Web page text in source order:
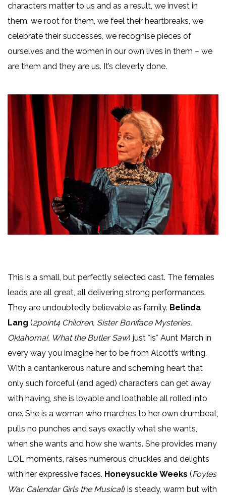
characters matter to us and as a result, we invest in
them, we root for them, we feel their heartbreaks, we
celebrate their successes, we recognise pieces of
ourselves and the women in our own lives in them – we
are them and they are us. It’s cleverly done.
This is a small, but perfectly selected cast. The females
leads are all great, all delivering strong performances.
They are undoubtedly believable as family. Belinda
Lang (2point4 Children, Sister Boniface Mysteries,
Oklahoma!, What the Butler Saw) just *is* Aunt March in
every way you imagine her to be from Alcott’s writing.
With a cantankerous nature and scheming heart that
only such forceful (and aged) characters can get away
with having, she is lovable and loathable all rolled into
one. She is a woman who marches to her own drumbeat,
pulls no punches and says exactly what she wants,
when she wants and how she wants. She provides many
LOL moments, raises numerous chuckles and delights
with her expressive faces. Honeysuckle Weeks (Foyles
War, Calendar Girls the Musical) is steady, warm but with